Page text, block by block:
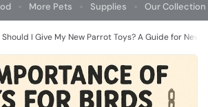
More Pets Supplies Our Collection
Should I Give My New Parrot Toys? A Guide for New